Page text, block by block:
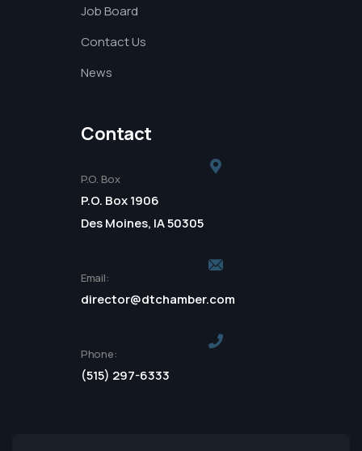
Job Board
Contact Us
News
Contact
P.O. Box
P.O. Box 1906
Des Moines, IA 50305
Email:
director@dtchamber.com
Phone:
(515) 297-6333